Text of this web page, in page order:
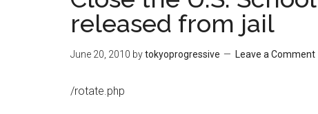
released from jail
June 20, 2010 bytokyoprogressive Leave a Comment
/rotate.php